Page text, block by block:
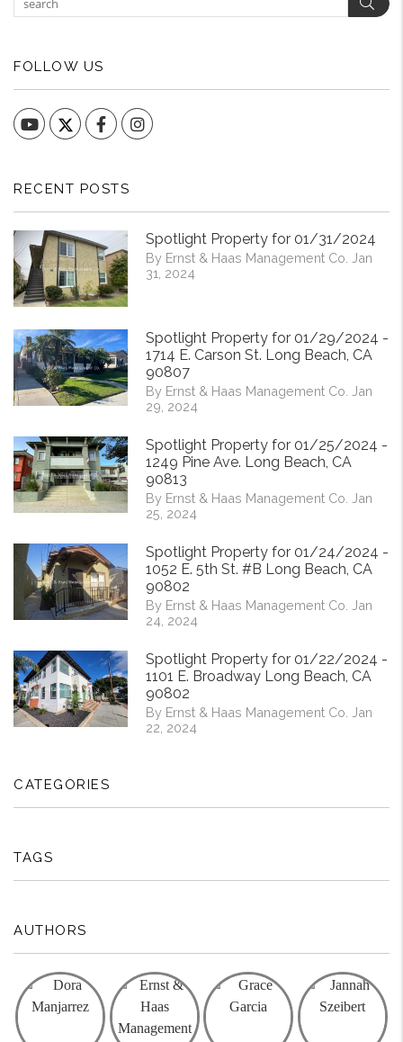
FOLLOW US
YouTube FacebookInstagram
RECENT POSTS
Spotlight Property for 01/31/2024
By Ernst & Haas Management Co. Jan
31, 2024
Spotlight Property for 01/29/2024 -
1714 E. Carson St. Long Beach, CA
90807
By Ernst & Haas Management Co. Jan
29, 2024
Spotlight Property for 01/25/2024 -
1249 Pine Ave. Long Beach, CA
90813
By Ernst & Haas Management Co. Jan
25, 2024
Spotlight Property for 01/24/2024 -
1052 E. 5th St. #B Long Beach, CA
90802
By Ernst & Haas Management Co. Jan
24, 2024
Spotlight Property for 01/22/2024 -
1101 E. Broadway Long Beach, CA
90802
By Ernst & Haas Management Co. Jan
22, 2024
CATEGORIES
TAGS
AUTHORS